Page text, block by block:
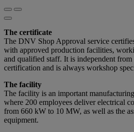
The certificate
The DNV Shop Approval service
with approved production facilities,
and qualified staff. It is independent
certification and is always workshop
The facility
The facility is an important
where 200 employees deliver electrical
from 660 kW to 10 MW, as well as the
equipment.